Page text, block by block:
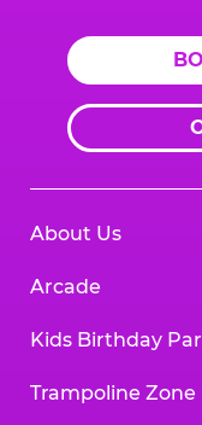
About Us
Arcade
Kids Birthday
Trampoline Zone